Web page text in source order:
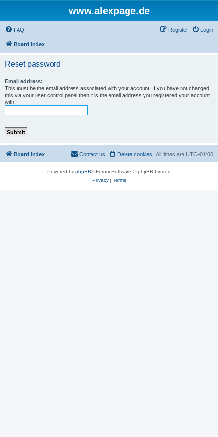
www.alexpage.de
FAQ Login
Register
Board index
Reset password
Email address:
This must be the email address associated with your account. If you have not changed
this via your user control panel then it is the email address you registered your account
with.
Board index All times are UTC+01:00
Delete cookies
Contact us
Powered by phpBB® Forum Software © phpBB Limited
Privacy| Terms